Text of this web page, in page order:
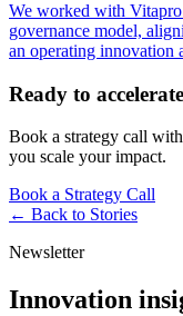
We worked with
governance model,
an operating innovation
Ready to
Book a strategy call
you scale your impact.
Book a Strategy Call
← Back to Stories
Newsletter
Innovation